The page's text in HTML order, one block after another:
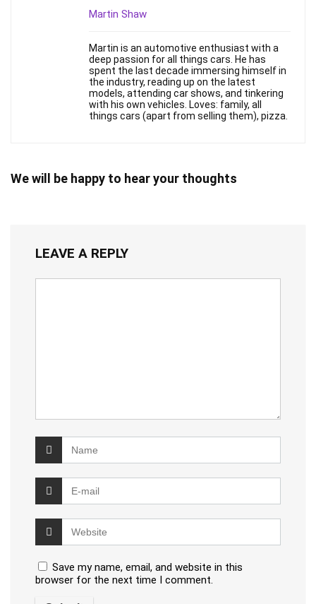
Martin Shaw
Martin is an automotive enthusiast with a
deep passion for all things cars. He has
spent the last decade immersing himself in
the industry, reading up on the latest
models, attending car shows, and tinkering
with his own vehicles. Loves: family, all
things cars (apart from selling them), pizza.
We will be happy to hear your thoughts
LEAVE A REPLY
Save my name, email, and website in this
browser for the next time I comment.